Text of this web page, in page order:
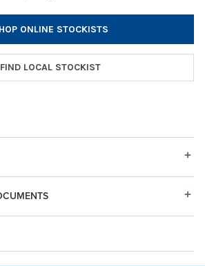
ONLINE STOCKISTS
FIND LOCAL STOCKIST